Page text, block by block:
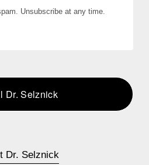
Unsubscribe at any time.
Dr. Selznick
Dr. Selznick